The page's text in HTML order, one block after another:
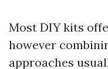
Most DIY kits
however
approaches